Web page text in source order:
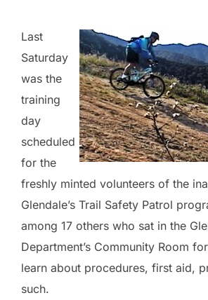
Last
Saturday
was the
training
day
scheduled
for the
freshly minted volunteers of the
Glendale’s Trail Safety Patrol
among 17 others who sat in the
Department’s Community Room
learn about procedures, first aid,
such.